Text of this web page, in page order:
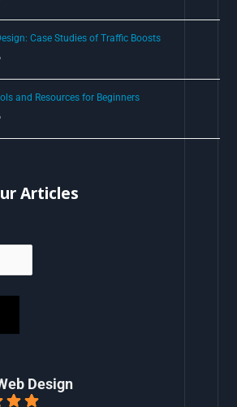
Case Studies of Traffic Boosts
and Resources for Beginners
Articles
Design